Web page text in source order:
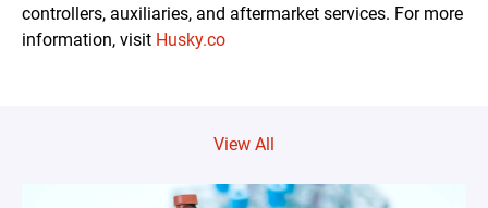
controllers, auxiliaries, and aftermarket services. For more
information, visit Husky.co
View All